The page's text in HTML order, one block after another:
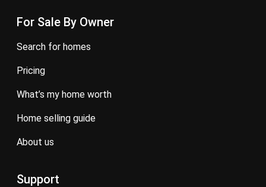
For Sale By Owner
search for homes
pricing
what’s my home worth
home selling guide
about us
Support